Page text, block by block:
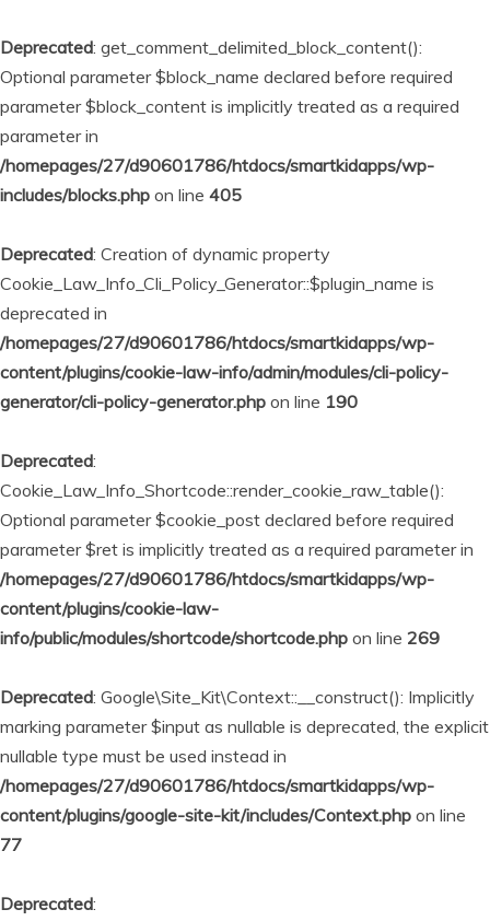
Deprecated: get_comment_delimited_block_content():
Optional parameter $block_name declared before required
parameter $block_content is implicitly treated as a required
parameter in
/homepages/27/d90601786/htdocs/smartkidapps/wp-
includes/blocks.php on line 405
Deprecated: Creation of dynamic property
Cookie_Law_Info_Cli_Policy_Generator::$plugin_name is
deprecated in
/homepages/27/d90601786/htdocs/smartkidapps/wp-
content/plugins/cookie-law-info/admin/modules/cli-policy-
generator/cli-policy-generator.php on line 190
Deprecated:
Cookie_Law_Info_Shortcode::render_cookie_raw_table():
Optional parameter $cookie_post declared before required
parameter $ret is implicitly treated as a required parameter in
/homepages/27/d90601786/htdocs/smartkidapps/wp-
content/plugins/cookie-law-
info/public/modules/shortcode/shortcode.php on line 269
Deprecated: Google\Site_Kit\Context::__construct(): Implicitly
marking parameter $input as nullable is deprecated, the explicit
nullable type must be used instead in
/homepages/27/d90601786/htdocs/smartkidapps/wp-
content/plugins/google-site-kit/includes/Context.php on line
77
Deprecated: